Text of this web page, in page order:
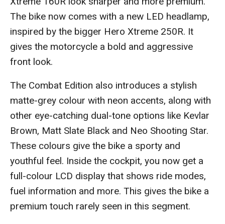
The bike now comes with a new LED headlamp,
inspired by the bigger Hero Xtreme 250R. It
gives the motorcycle a bold and aggressive
front look.
The Combat Edition also introduces a stylish
matte-grey colour with neon accents, along with
other eye-catching dual-tone options like Kevlar
Brown, Matt Slate Black and Neo Shooting Star.
These colours give the bike a sporty and
youthful feel. Inside the cockpit, you now get a
full-colour LCD display that shows ride modes,
fuel information and more. This gives the bike a
premium touch rarely seen in this segment.